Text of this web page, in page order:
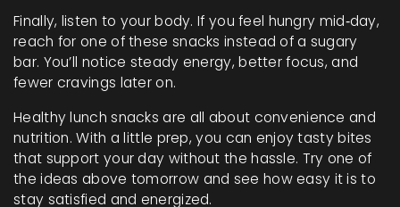
Finally, listen to your body. If you feel hungry mid‑day,
reach for one of these snacks instead of a sugary
bar. You’ll notice steady energy, better focus, and
fewer cravings later on.
Healthy lunch snacks are all about convenience and
nutrition. With a little prep, you can enjoy tasty bites
that support your day without the hassle. Try one of
the ideas above tomorrow and see how easy it is to
stay satisfied and energized.